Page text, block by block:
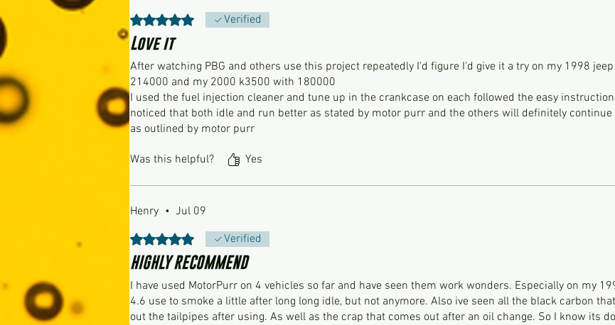
Rated 5 out of 5 stars.Verified
Love it
After watching PBG and others use this project repeatedly I'd figure I'd give it a try on my 1998
214000 and my 2000 k3500 with 180000
I used the fuel injection cleaner and tune up in the crankcase on each followed the easy
noticed that both idle and run better as stated by motor purr and the others will definitely
as outlined by motor purr
Was this helpful? Yes
Henry • Jul 09
Rated 5 out of 5 stars.Verified
HIGHLY RECOMMEND
I have used MotorPurr on 4 vehicles so far and have seen them work wonders. Especially on my
4.6 use to smoke a little after long long idle, but not anymore. Also ive seen all the black carbon
out the tailpipes after using. As well as the crap that comes out after an oil change. So I know its